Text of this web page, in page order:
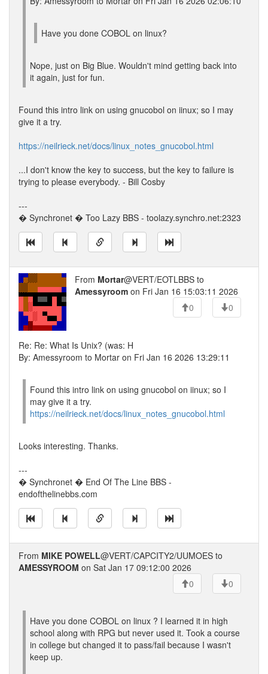
Have you done COBOL on linux?
Nope, just on Big Blue. Wouldn't mind getting back into
it again, just for fun.
Found this intro link on using gnucobol on iinux; so I may
give it a try.
https://neilrieck.net/docs/linux_notes_gnucobol.html
...I don't know the key to success, but the key to failure is
trying to please everybody. - Bill Cosby
---
� Synchronet � Too Lazy BBS - toolazy.synchro.net:2323
From Mortar@VERT/EOTLBBS to
Amessyroom on Fri Jan 16 15:03:11 2026
0
0
Re: Re: What Is Unix? (was: H
By: Amessyroom to Mortar on Fri Jan 16 2026 13:29:11
Found this intro link on using gnucobol on iinux; so I
may give it a try.
https://neilrieck.net/docs/linux_notes_gnucobol.html
Looks interesting. Thanks.
---
� Synchronet � End Of The Line BBS -
endofthelinebbs.com
From MIKE POWELL@VERT/CAPCITY2/UUMOES to
AMESSYROOM on Sat Jan 17 09:12:00 2026
0
0
Have you done COBOL on linux ? I learned it in high
school along with RPG but never used it. Took a course
in college but changed it to pass/fail because I wasn't
keep up.